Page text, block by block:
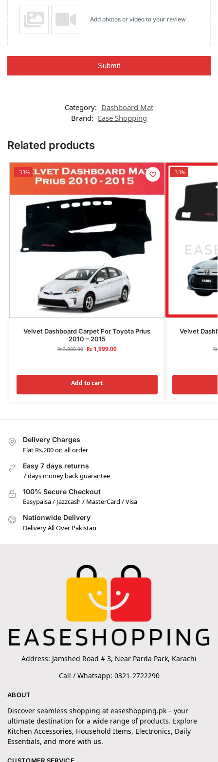
Add photos or video to your review
Submit
Category: Dashboard Mat
Brand: Ease Shopping
Related products
-33%
Velvet Dashboard Carpet For Toyota Prius
2010 – 2015
₨3,000.00 ₨1,999.00
Add to cart
-33%
Velvet
₨
Delivery Charges
Flat Rs.200 on all order
Easy 7 days returns
7 days money back guarantee
100% Secure Checkout
Easypaisa / Jazzcash / MasterCard / Visa
Nationwide Delivery
Delivery All Over Pakistan
Address: Jamshed Road # 3, Near Parda Park, Karachi
Call / Whatsapp: 0321-2722290
ABOUT
Discover seamless shopping at easeshopping.pk – your
ultimate destination for a wide range of products. Explore
Kitchen Accessories, Household Items, Electronics, Daily
Essentials, and more with us.